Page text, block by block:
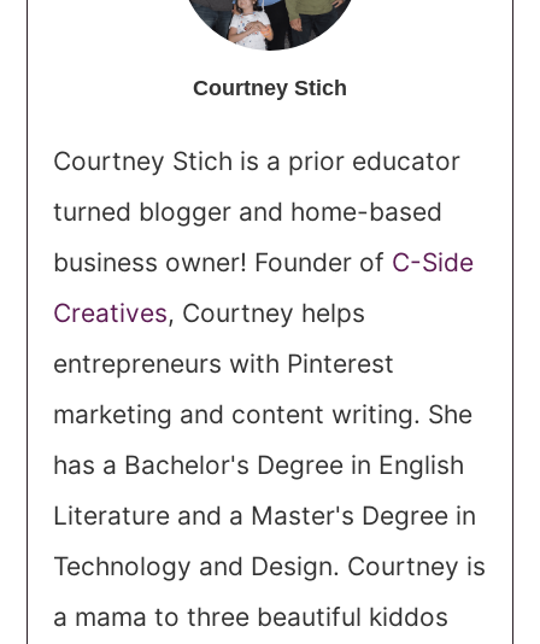
Courtney Stich
Courtney Stich is a prior educator
turned blogger and home-based
business owner! Founder of C-Side
Creatives, Courtney helps
entrepreneurs with Pinterest
marketing and content writing. She
has a Bachelor's Degree in English
Literature and a Master's Degree in
Technology and Design. Courtney is
a mama to three beautiful kiddos